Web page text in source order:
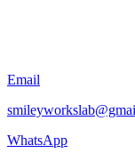
Email
WhatsApp